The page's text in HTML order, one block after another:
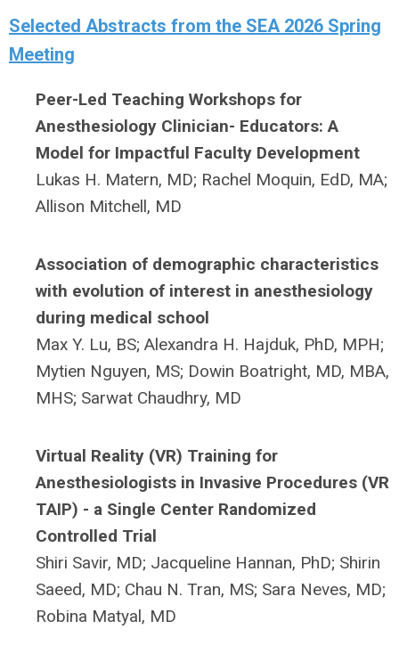
Selected Abstracts from the SEA 2026 Spring
Meeting
Peer-Led Teaching Workshops for
Anesthesiology Clinician- Educators: A
Model for Impactful Faculty Development
Lukas H. Matern, MD; Rachel Moquin, EdD, MA;
Allison Mitchell, MD
Association of demographic characteristics
with evolution of interest in anesthesiology
during medical school
Max Y. Lu, BS; Alexandra H. Hajduk, PhD, MPH;
Mytien Nguyen, MS; Dowin Boatright, MD, MBA,
MHS; Sarwat Chaudhry, MD
Virtual Reality (VR) Training for
Anesthesiologists in Invasive Procedures (VR
TAIP) - a Single Center Randomized
Controlled Trial
Shiri Savir, MD; Jacqueline Hannan, PhD; Shirin
Saeed, MD; Chau N. Tran, MS; Sara Neves, MD;
Robina Matyal, MD